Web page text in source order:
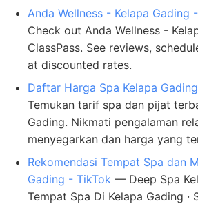
Anda Wellness - Kelapa Gading
Check out Anda Wellness -
ClassPass. See reviews,
at discounted rates.
Daftar Harga Spa Kelapa
Temukan tarif spa dan pijat
Gading. Nikmati pengalaman
menyegarkan dan harga yang
Rekomendasi Tempat Spa dan
Gading - TikTok — Deep Spa
Tempat Spa Di Kelapa Gading ·